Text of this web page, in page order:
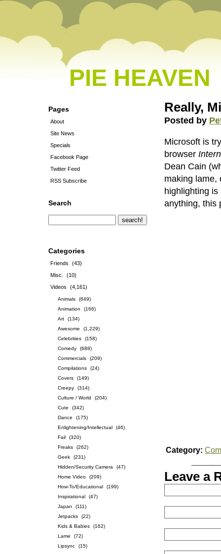
PIE HEAVEN
Pages
About
Site News
Specials
Facebook Page
Twitter Feed
RSS Subscribe
Search
Categories
Friends
(43)
Misc.
(10)
Videos
(4,161)
Animals
(649)
Animation
(166)
Art
(134)
Awesome
(1,229)
Celebrities
(158)
Comedy
(688)
Commercials
(209)
Compilations
(24)
Covers
(149)
Creepy
(314)
Culture / World
(204)
Cute
(342)
Dance
(175)
Enlightening/Intellectual
(46)
Fail
(320)
Freaks
(262)
Geek
(231)
Hidden/Security Camera
(47)
Home Video
(209)
How-To/Educational
(199)
Inspirational
(47)
Japan
(111)
Jetpacks
(22)
Kids & Babies
(162)
Lame
(72)
Lipsync
(15)
Really,
Posted by
Microsoft is
browser
Dean Cain
making lame,
highlighting
anything, this
Category:
Leave a